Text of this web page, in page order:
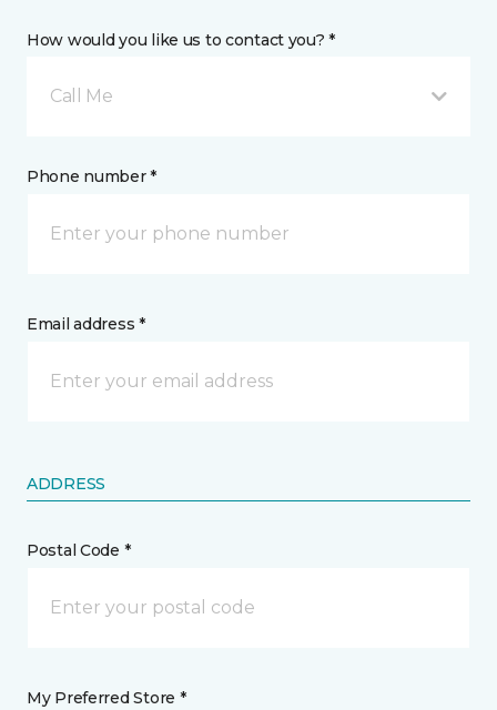
How would you like us to contact you? *
Call Me
Phone number *
Email address *
ADDRESS
Postal Code *
My Preferred Store *